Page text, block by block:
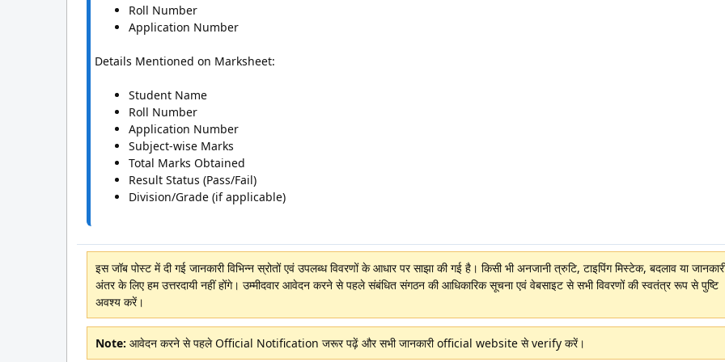
Roll Number
Application Number
Details Mentioned on Marksheet:
Student Name
Roll Number
Application Number
Subject-wise Marks
Total Marks Obtained
Result Status (Pass/Fail)
Division/Grade (if applicable)
इस जॉब पोस्ट में दी गई जानकारी विभिन्न स्रोतों एवं उपलब्ध विवरणों के आधार पर साझा की गई है। किसी भी अनजानी त्रुटि, टाइपिंग मिस्टेक, बदलाव या
अंतर के लिए हम उत्तरदायी नहीं होंगे। उम्मीदवार आवेदन करने से पहले संबंधित संगठन की आधिकारिक सूचना एवं वेबसाइट से सभी विवरणों की स्वतंत्र रूप से पुष्टि
अवश्य करें।
Note: आवेदन करने से पहले Official Notification जरूर पढ़ें और सभी जानकारी official website से verify करें।